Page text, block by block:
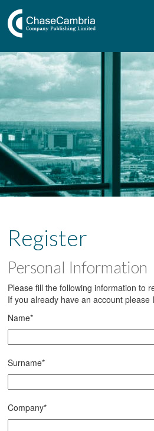
Register
Personal Information
Please fill the following information to
If you already have an account please
Name*
Surname*
Company*